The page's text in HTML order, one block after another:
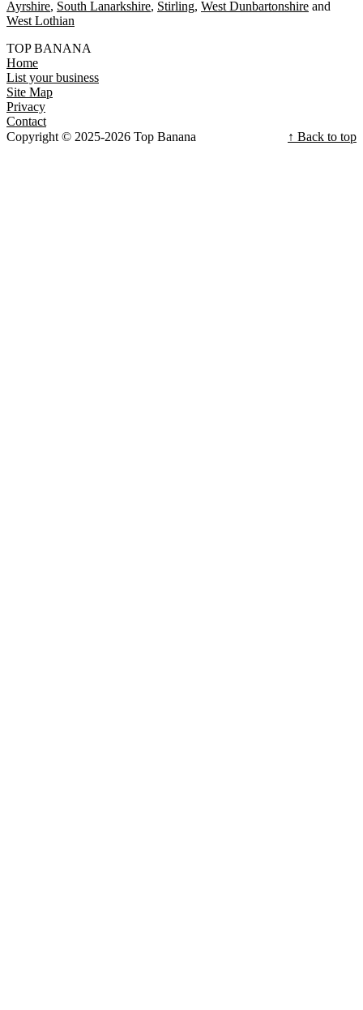
Ayrshire South Lanarkshire Stirling West Dunbartonshire
West Lothian
TOP BANANA
Home
List your business
Site Map
Privacy
Contact
Copyright © 2025-2026 Top Banana
↑ Back to top